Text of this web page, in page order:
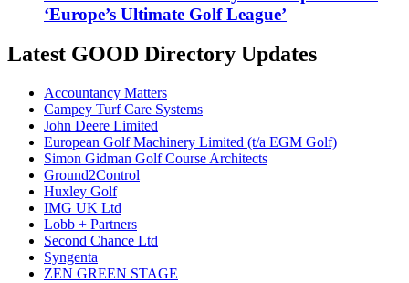
‘Europe’s Ultimate Golf League’
Latest GOOD Directory Updates
Accountancy Matters
Campey Turf Care Systems
John Deere Limited
European Golf Machinery Limited (t/a EGM Golf)
Simon Gidman Golf Course Architects
Ground2Control
Huxley Golf
IMG UK Ltd
Lobb + Partners
Second Chance Ltd
Syngenta
ZEN GREEN STAGE